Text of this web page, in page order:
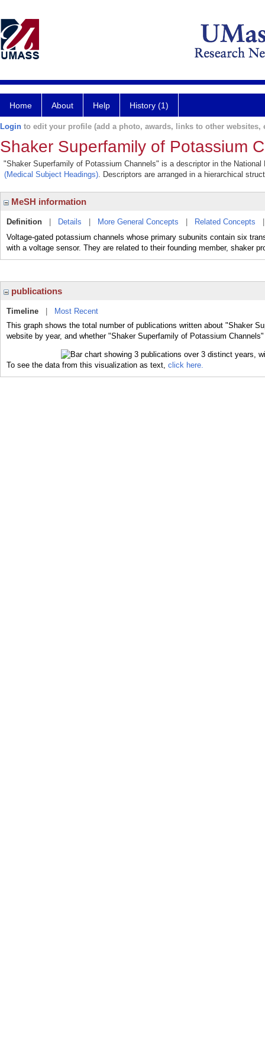
Home About Help History (1)
Login to edit your profile (add a photo, awards, links to other websites,
Shaker Superfamily of Potassium
"Shaker Superfamily of Potassium Channels" is a descriptor in the
(Medical Subject Headings). Descriptors are arranged in a hierarchical
MeSH information
Definition Details More General Concepts Related Concepts
Voltage-gated potassium channels whose primary subunits contain six
with a voltage sensor. They are related to their founding member, shaker
publications
Timeline
Most Recent
This graph shows the total number of publications written about "Shaker
website by year, and whether "Shaker Superfamily of Potassium
To see the data from this visualization as text, click here.